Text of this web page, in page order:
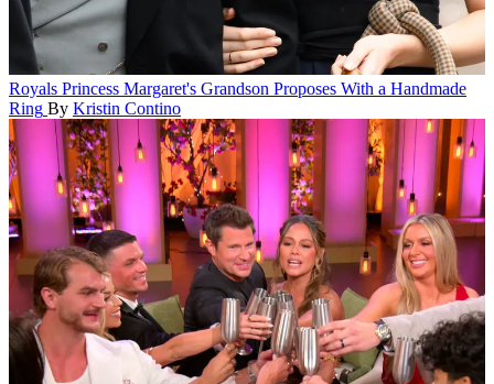
Royals Princess Margaret's Grandson Proposes With a Handmade
Ring By Kristin Contino